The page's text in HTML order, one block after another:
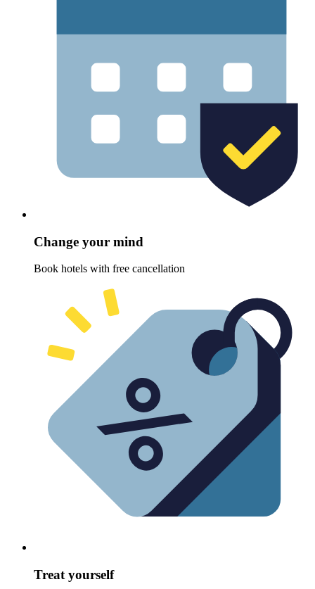
Change your mind
Book hotels with free cancellation
Treat yourself